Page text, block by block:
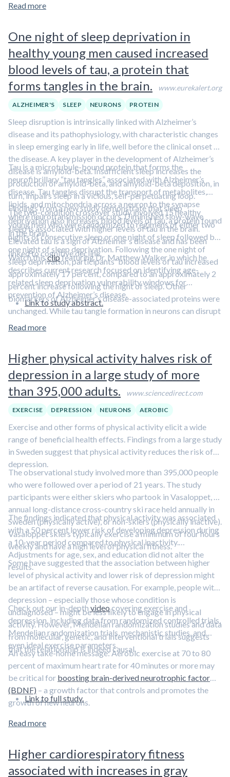
Read more
One night of sleep deprivation in
healthy young men caused increased
blood levels of tau, a protein that
forms tangles in the brain.
www.eurekalert.org
ALZHEIMER'S SLEEP NEURONS PROTEIN
Sleep disruption is intrinsically linked with Alzheimer’s
disease and its pathophysiology, with characteristic changes
in sleep emerging early in life, well before the clinical onset of
the disease. A key player in the development of Alzheimer’s
disease is amyloid-beta. Insufficient sleep increases the
production of amyloid-beta, and amyloid-beta deposition, in
turn, impairs sleep in a vicious, self-perpetuating loop.
Findings from a new study demonstrate that sleep
deprivation also increases blood levels of tau, a protein found
in the brain.
Tau is a microtubule-bound protein that forms the
neurofibrillary “tau tangles” associated with Alzheimer’s
disease. Tau tangles disrupt the transport of metabolites,
lipids, and mitochondria across a neuron to the synapse
where neurotransmission occurs. Diminished slow-wave
sleep is associated with higher levels of tau in the brain.
Elevated tau is a sign of Alzheimer’s disease and has been
linked to cognitive decline.
The two-condition crossover study involved 15 healthy
young men who were randomized to regimens of either two
nights of consecutive sleep or one night of sleep followed by
one night of sleep deprivation. Following the one night of
sleep deprivation, participants' blood levels of tau increased
approximately 17 percent, compared to an approximately 2
percent increase following the night of sleep. Other
biomarkers of Alzheimer’s disease-associated proteins were
unchanged. While tau tangle formation in neurons can disrupt
normal function, it is unclear what elevated blood levels of
Watch thisclipfeaturing Dr. Matthew Walker in which he
describes current research focused on identifying age-
related sleep deprivation vulnerability windows for
prevention of Alzheimer’s disease.
Link to study abstract.
Read more
Higher physical activity halves risk of
depression in a large study of more
than 395,000 adults.
www.sciencedirect.com
EXERCISE DEPRESSION NEURONS AEROBIC
Exercise and other forms of physical activity elicit a wide
range of beneficial health effects. Findings from a large study
in Sweden suggest that physical activity reduces the risk of
depression.
The observational study involved more than 395,000 people
who were followed over a period of 21 years. The study
participants were either skiers who partook in Vasaloppet, an
annual long-distance cross-country ski race held annually in
Sweden (physically active), or non-skiers (physically inactive).
Vasaloppet skiers typically exercise a minimum of four hours
weekly and have a high level of physical fitness.
The findings indicated that physical activity was associated
with a 50 percent lower risk of developing depression during
a 10-year period compared to physical inactivity.
Adjustments for age, sex, and education did not alter the
results.
Some have suggested that the association between higher
level of physical activity and lower risk of depression might
be an artifact of reverse causation. For example, people with
depression – especially those whose condition is
undiagnosed – might be less likely to engage in physical
activity. However, Mendelian randomization studies and data
from molecular, genetic, and interventional trials suggests
that the relationship is indeed causal.
Check out our in-depth videocovering exercise and
depression, including data from randomized controlled trials,
Mendelian randomization trials, mechanistic studies, and
even ideal exercise parameters.
An easy take-home message: Aerobic exercise at 70 to 80
percent of maximum heart rate for 40 minutes or more may
be critical for boosting brain-derived neurotrophic factor
(BDNF) – a growth factor that controls and promotes the
growth of new neurons.
Link to full study.
Read more
Higher cardiorespiratory fitness
associated with increases in gray